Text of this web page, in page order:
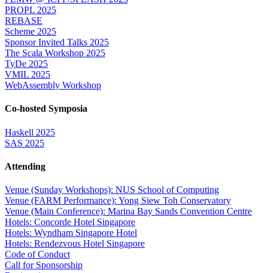
PROPL 2025
REBASE
Scheme 2025
Sponsor Invited Talks 2025
The Scala Workshop 2025
TyDe 2025
VMIL 2025
WebAssembly Workshop
Co-hosted Symposia
Haskell 2025
SAS 2025
Attending
Venue (Sunday Workshops): NUS School of Computing
Venue (FARM Performance): Yong Siew Toh Conservatory
Venue (Main Conference): Marina Bay Sands Convention Centre
Hotels: Concorde Hotel Singapore
Hotels: Wyndham Singapore Hotel
Hotels: Rendezvous Hotel Singapore
Code of Conduct
Call for Sponsorship